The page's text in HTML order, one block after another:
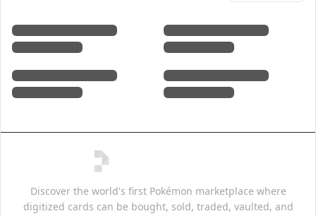
Discover the world's first Pokémon marketplace where
digitized cards can be bought, sold, traded, vaulted, and